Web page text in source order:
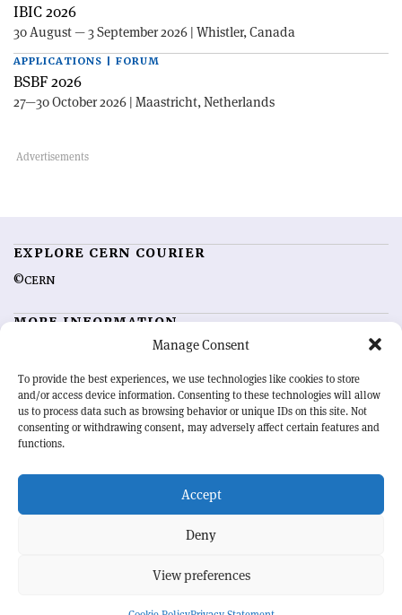
Manage Consent
To provide the best experiences, we use technologies like cookies to store
and/or access device information. Consenting to these technologies will allow
us to process data such as browsing behavior or unique IDs on this site. Not
consenting or withdrawing consent, may adversely affect certain features and
functions.
Accept
Deny
View preferences
IBIC 2026
30 August — 3 September 2026 | Whistler, Canada
APPLICATIONS | FORUM
BSBF 2026
27—30 October 2026 | Maastricht, Netherlands
EXPLORE CERN COURIER
©CERN
MORE INFORMATION
Advertising options
Feedback
Sign up for alerting
OUR MISSION
physics community. Highlighting the latest research and project
developments from around the world,CERN Courier
record of the ongoing endeavour to advance our understanding of the